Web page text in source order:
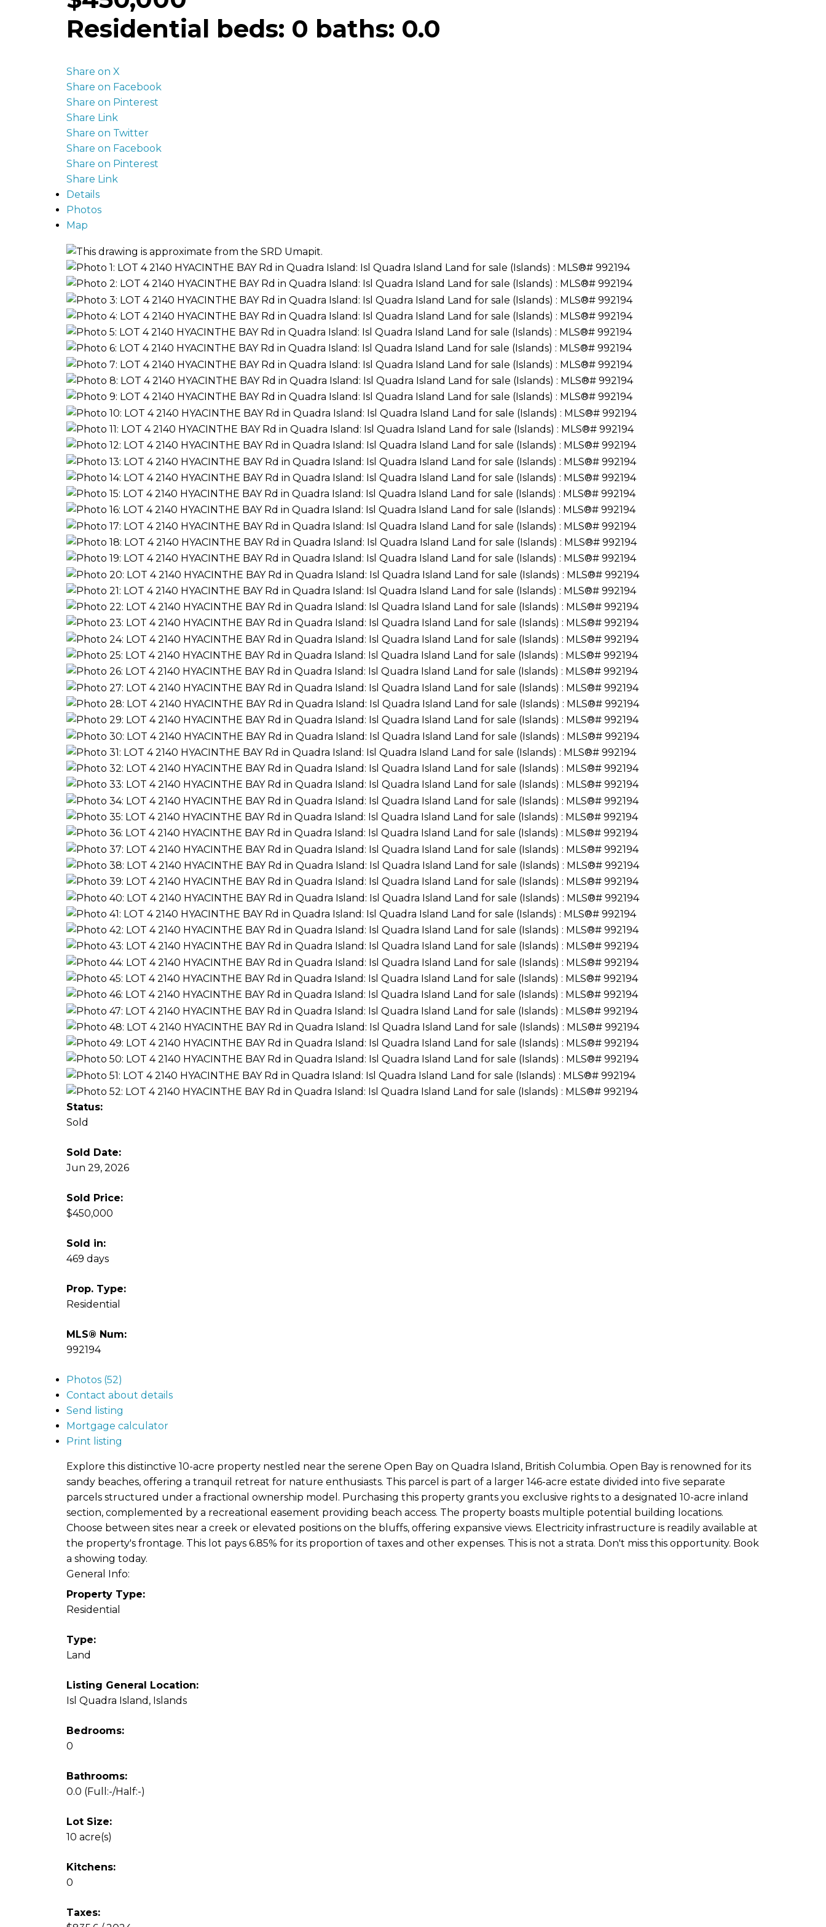
Residential beds: 0 baths: 0.0
Share on X
Share on Facebook
Share on Pinterest
Share Link
Share on Twitter
Share on Facebook
Share on Pinterest
Share Link
Details
Photos
Map
Status:
Sold
Sold Date:
Jun 29, 2026
Sold Price:
$450,000
Sold in:
469 days
Prop. Type:
Residential
MLS® Num:
992194
Photos (52)
Contact about details
Send listing
Mortgage calculator
Print listing
Explore this distinctive 10-acre property nestled near the serene Open Bay on Quadra Island, British Columbia. Open Bay is renowned for its
sandy beaches, offering a tranquil retreat for nature enthusiasts. This parcel is part of a larger 146-acre estate divided into five separate
parcels structured under a fractional ownership model. Purchasing this property grants you exclusive rights to a designated 10-acre inland
section, complemented by a recreational easement providing beach access. The property boasts multiple potential building locations.
Choose between sites near a creek or elevated positions on the bluffs, offering expansive views. Electricity infrastructure is readily available at
the property's frontage. This lot pays 6.85% for its proportion of taxes and other expenses. This is not a strata. Don't miss this opportunity. Book
a showing today.
General Info:
Property Type:
Residential
Type:
Land
Listing General Location:
Isl Quadra Island, Islands
Bedrooms:
0
Bathrooms:
0.0 (Full:-/Half:-)
Lot Size:
10 acre(s)
Kitchens:
0
Taxes: